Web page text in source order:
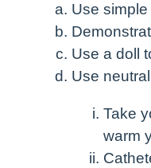
Use simple
Use a doll
Use
Take
warm